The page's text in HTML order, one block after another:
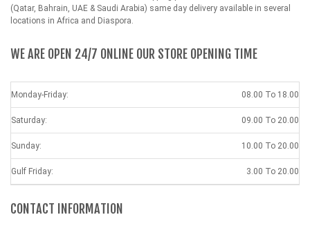
(Qatar, Bahrain, UAE & Saudi Arabia) same day delivery available in several
locations in Africa and Diaspora.
WE ARE OPEN 24/7 ONLINE OUR STORE OPENING TIME
Monday-Friday: 08.00 To 18.00
Saturday: 09.00 To 20.00
Sunday: 10.00 To 20.00
Gulf Friday: 3.00 To 20.00
CONTACT INFORMATION